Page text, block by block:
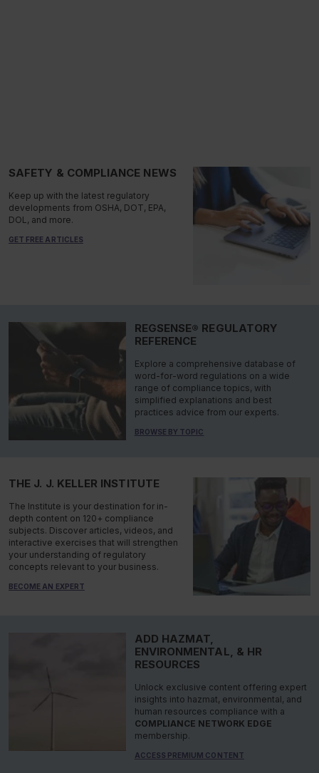
SAFETY & COMPLIANCE NEWS
Keep up with the latest regulatory
developments from OSHA, DOT, EPA,
DOL, and more.
GET FREE ARTICLES
REGSENSE® REGULATORY
REFERENCE
Explore a comprehensive database of
word-for-word regulations on a wide
range of compliance topics, with
simplified explanations and best
practices advice from our experts.
BROWSE BY TOPIC
THE J. J. KELLER INSTITUTE
The Institute is your destination for in-
depth content on 120+ compliance
subjects. Discover articles, videos, and
interactive exercises that will strengthen
your understanding of regulatory
concepts relevant to your business.
BECOME AN EXPERT
ADD HAZMAT,
ENVIRONMENTAL, & HR
RESOURCES
Unlock exclusive content offering expert
insights into hazmat, environmental, and
human resources compliance with a
COMPLIANCE NETWORK EDGE
membership.
ACCESS PREMIUM CONTENT